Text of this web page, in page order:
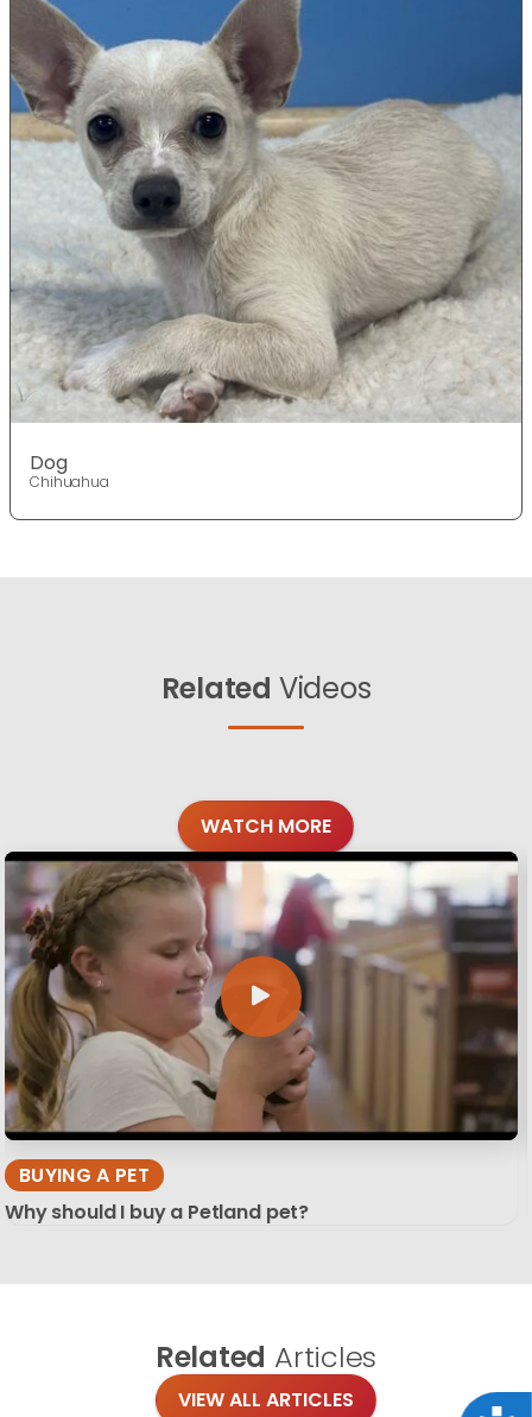
Dog
Chihuahua
Related Videos
WATCH MORE
BUYING A PET
Why should I buy a Petland pet?
Related Articles
VIEW ALL ARTICLES